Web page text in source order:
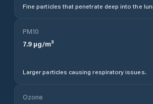
Fine particles that penetrate deep into the
PM10
7.9 µg/m³
Larger particles causing respiratory issues.
Ozone